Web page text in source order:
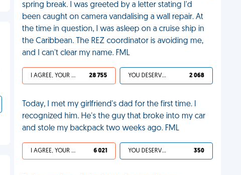
spring break. I was greeted by a letter stating I'd
been caught on camera vandalising a wall repair. At
the time in question, I was asleep on a cruise ship in
the Caribbean. The REZ coordinator is avoiding me,
and I can't clear my name. FML
I AGREE, YOUR LIFE SUCKS 28 755 YOU DESERVED IT 2 068
Today, I met my girlfriend's dad for the first time. I
recognized him. He's the guy that broke into my car
and stole my backpack two weeks ago. FML
I AGREE, YOUR LIFE SUCKS 6 021 YOU DESERVED IT 350